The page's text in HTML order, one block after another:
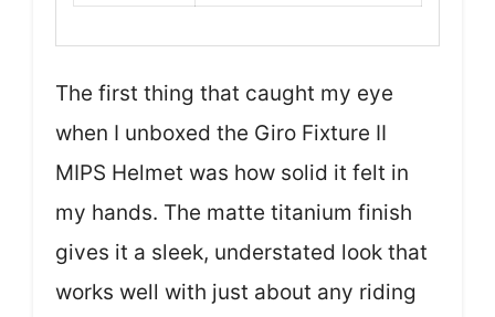
The first thing that caught my eye
when I unboxed the Giro Fixture II
MIPS Helmet was how solid it felt in
my hands. The matte titanium finish
gives it a sleek, understated look that
works well with just about any riding